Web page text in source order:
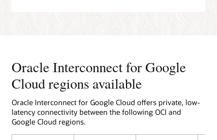
Oracle Interconnect for Google
Cloud regions available
Oracle Interconnect for Google Cloud offers private, low-
latency connectivity between the following OCI and
Google Cloud regions.